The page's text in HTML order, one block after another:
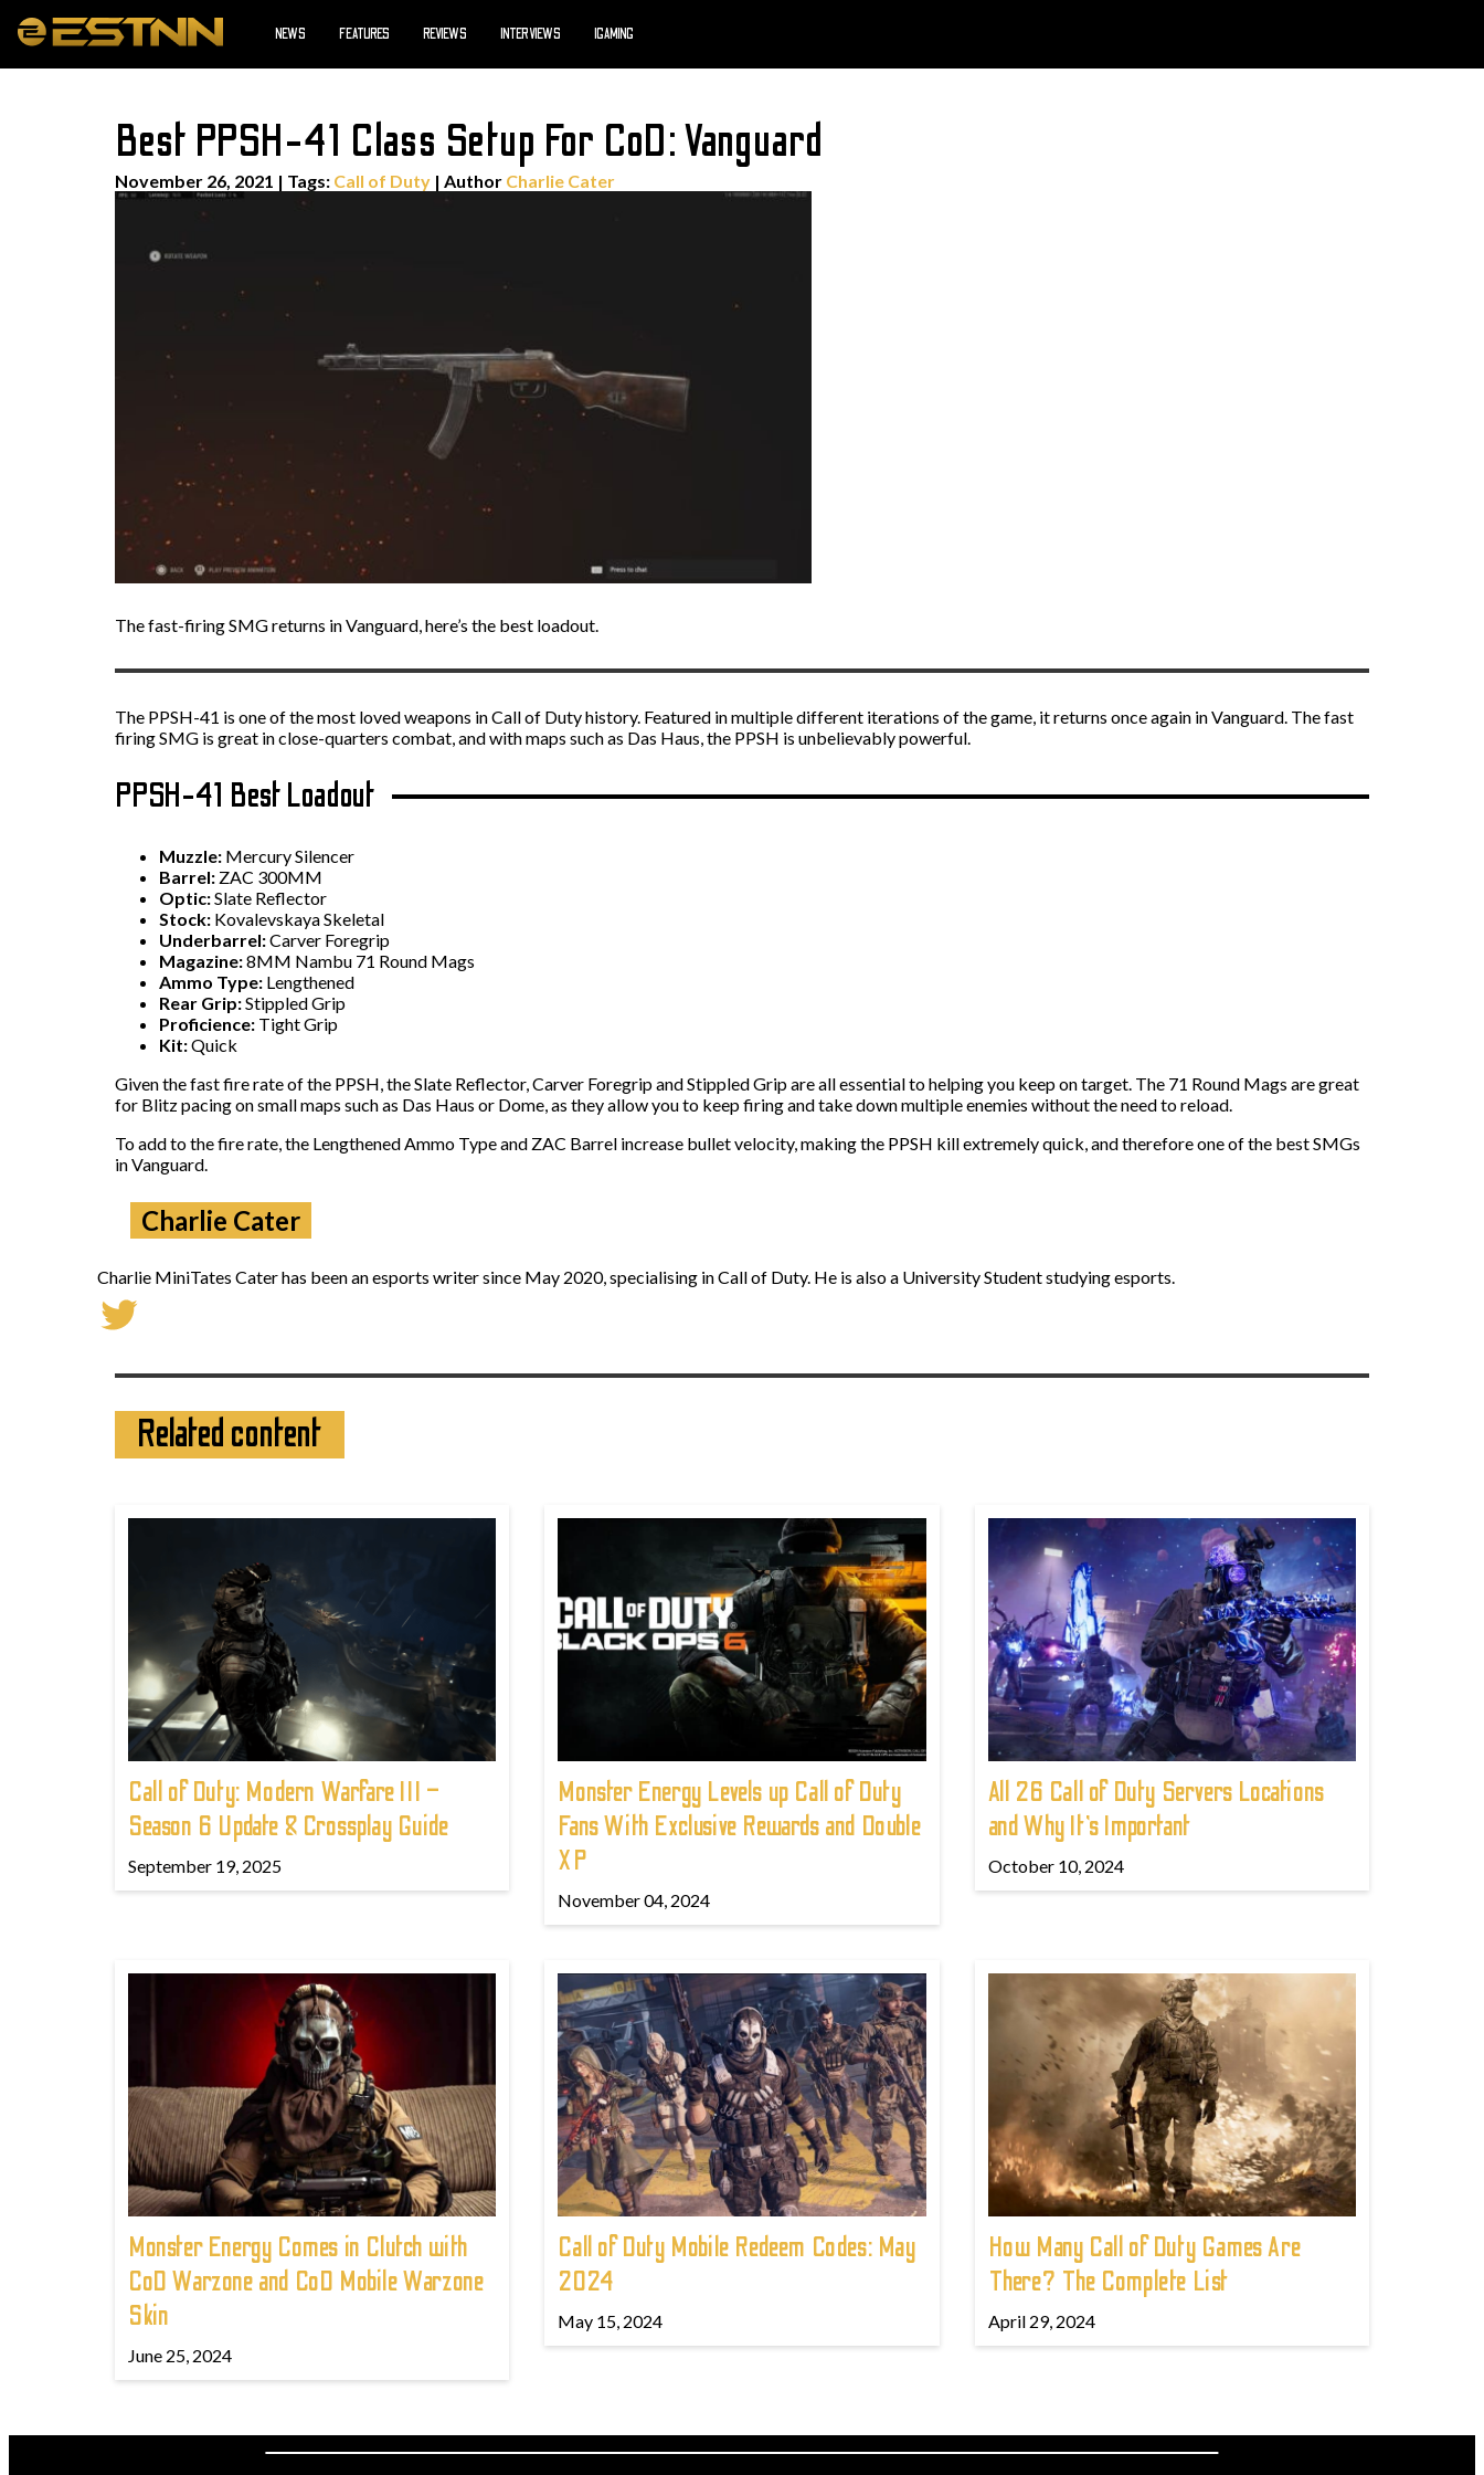
NEWS FEATURES REVIEWS INTERVIEWS IGAMING
Best PPSH-41 Class Setup For CoD: Vanguard
November 26, 2021 | Tags: Call of Duty | Author Charlie Cater
The fast-firing SMG returns in Vanguard, here’s the best loadout.
The PPSH-41 is one of the most loved weapons in Call of Duty history. Featured in multiple different iterations of the game, it returns once again in Vanguard. The fast
firing SMG is great in close-quarters combat, and with maps such as Das Haus, the PPSH is unbelievably powerful.
PPSH-41 Best Loadout
Muzzle: Mercury Silencer
Barrel: ZAC 300MM
Optic:Slate Reflector
Stock: Kovalevskaya Skeletal
Underbarrel:Carver Foregrip
Magazine:8MM Nambu 71 Round Mags
Ammo Type: Lengthened
Rear Grip:Stippled Grip
Proficience: Tight Grip
Kit:Quick
Given the fast fire rate of the PPSH, the Slate Reflector, Carver Foregrip and Stippled Grip are all essential to helping you keep on target. The 71 Round Mags are great
for Blitz pacing on small maps such as Das Haus or Dome, as they allow you to keep firing and take down multiple enemies without the need to reload.
To add to the fire rate, the Lengthened Ammo Type and ZAC Barrel increase bullet velocity, making the PPSH kill extremely quick, and therefore one of the best SMGs
in Vanguard.
Charlie Cater
Charlie MiniTates Cater has been an esports writer since May 2020, specialising in Call of Duty. He is also a University Student studying esports.
Related content
Call of Duty: Modern Warfare III –
Season 6 Update & Crossplay Guide
September 19, 2025
Monster Energy Levels up Call of Duty
Fans With Exclusive Rewards and Double
XP
November 04, 2024
All 26 Call of Duty Servers Locations
and Why It’s Important
October 10, 2024
Monster Energy Comes in Clutch with
CoD Warzone and CoD Mobile Warzone
Skin
June 25, 2024
Call of Duty Mobile Redeem Codes: May
2024
May 15, 2024
How Many Call of Duty Games Are
There? The Complete List
April 29, 2024